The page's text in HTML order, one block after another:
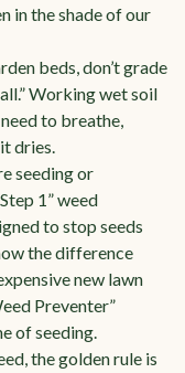
in the shade of our
beds, don’t grade
Working wet soil
to breathe,
dries.
seeding or
1” weed
to stop seeds
the difference
new lawn
Preventer”
of seeding.
the golden rule is